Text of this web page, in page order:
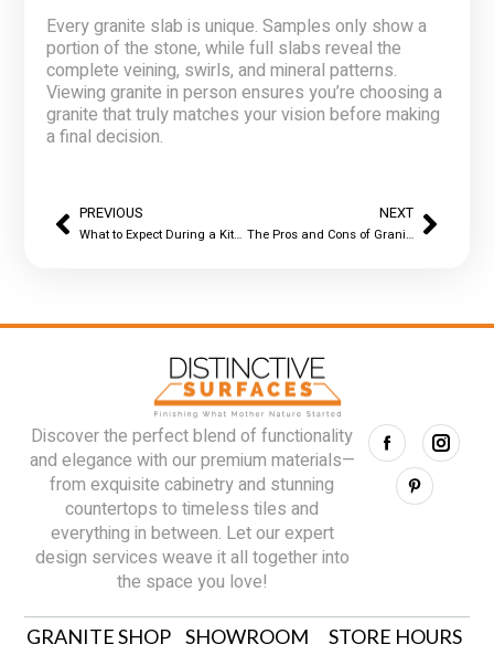
Every granite slab is unique. Samples only show a
portion of the stone, while full slabs reveal the
complete veining, swirls, and mineral patterns.
Viewing granite in person ensures you’re choosing a
granite that truly matches your vision before making
a final decision.
PREVIOUS
What to Expect During a Kitchen Countertop Replacement
NEXT
The Pros and Cons of Granite Countertops: What Homeowners Should Know Before They Buy
Discover the perfect blend of functionality
and elegance with our premium materials—
from exquisite cabinetry and stunning
countertops to timeless tiles and
everything in between. Let our expert
design services weave it all together into
the space you love!
GRANITE SHOP SHOWROOM STORE HOURS